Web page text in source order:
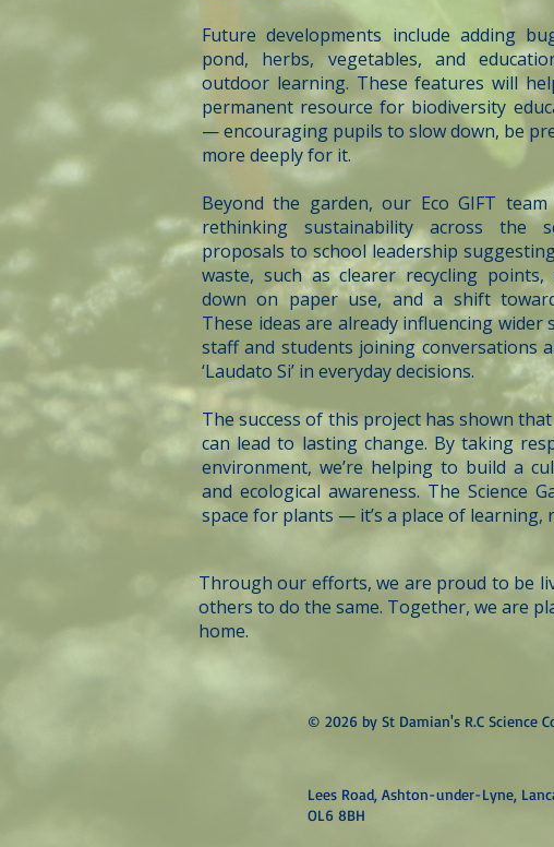
Future developments include adding
pond, herbs, vegetables, and
outdoor learning. These features will
permanent resource for biodiversity
— encouraging pupils to slow down, be
more deeply for it.
Beyond the garden, our Eco GIFT
rethinking sustainability across the
proposals to school leadership
waste, such as clearer recycling
down on paper use, and a shift
These ideas are already influencing wider
staff and students joining conversations
‘Laudato Si’ in everyday decisions.
The success of this project has shown
can lead to lasting change. By taking
environment, we’re helping to build a
and ecological awareness. The Science
space for plants — it’s a place of learning,
Through our efforts, we are proud to be
others to do the same. Together, we are
home.
© 2026 by St Damian's R.C Science
Lees Road, Ashton-under-Lyne,
OL6 8BH